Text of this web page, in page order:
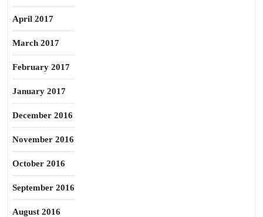
April 2017
March 2017
February 2017
January 2017
December 2016
November 2016
October 2016
September 2016
August 2016